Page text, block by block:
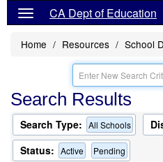
CA Dept of Education
Home Resources School
Search Results
Search Type: All Schools
Status: Active
Pending